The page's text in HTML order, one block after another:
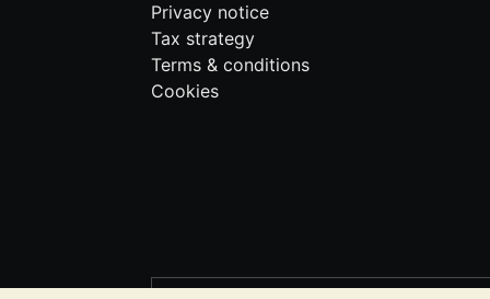
Privacy notice
Tax strategy
Terms & conditions
Cookies